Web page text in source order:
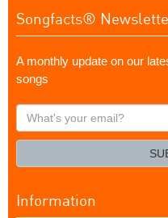
Songfacts®
A monthly update on our
songs
What's
your
Information